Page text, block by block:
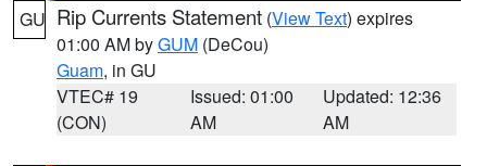
GU Rip Currents Statement (View Text) expires
01:00 AM byGUM (DeCou)
Guam, in GU
VTEC# 19
(CON)
Issued: 01:00
AM
Updated: 12:36
AM